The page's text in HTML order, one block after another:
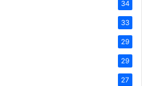
34
33
29
29
27